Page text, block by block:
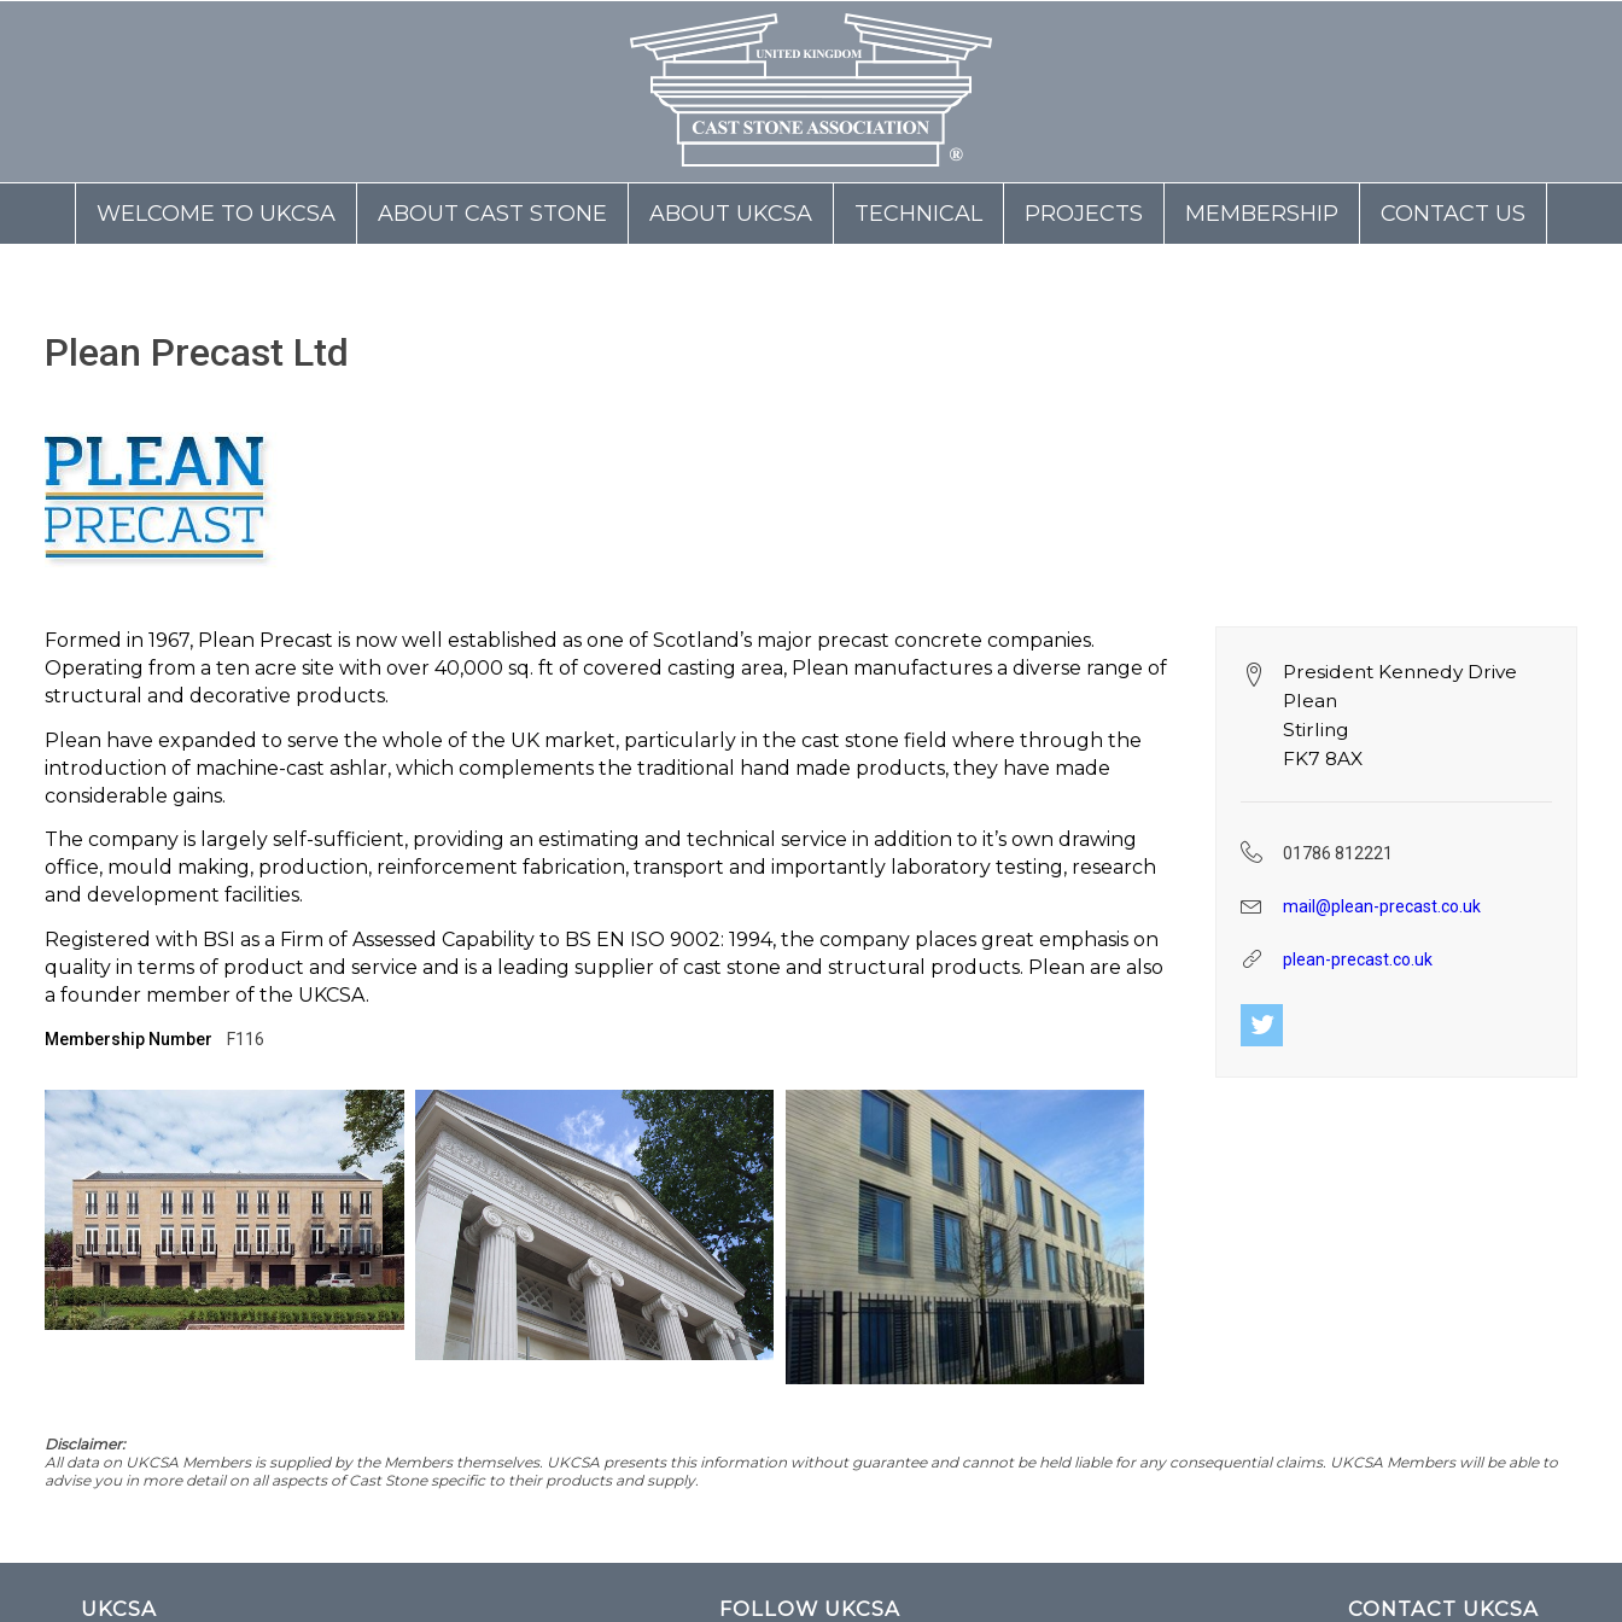
WELCOME TO UKCSA ABOUT CAST STONE ABOUT UKCSA TECHNICAL PROJECTS MEMBERSHIP CONTACT US
Plean Precast Ltd
Formed in 1967, Plean Precast is now well established as one of Scotland’s major precast concrete companies.
Operating from a ten acre site with over 40,000 sq. ft of covered casting area, Plean manufactures a diverse range of
structural and decorative products.
Plean have expanded to serve the whole of the UK market, particularly in the cast stone field where through the
introduction of machine-cast ashlar, which complements the traditional hand made products, they have made
considerable gains.
The company is largely self-sufficient, providing an estimating and technical service in addition to it’s own drawing
office, mould making, production, reinforcement fabrication, transport and importantly laboratory testing, research
and development facilities.
Registered with BSI as a Firm of Assessed Capability to BS EN ISO 9002: 1994, the company places great emphasis on
quality in terms of product and service and is a leading supplier of cast stone and structural products. Plean are also
a founder member of the UKCSA.
Membership Number F116
President Kennedy Drive
Plean
Stirling
FK7 8AX
01786 812221
mail@plean-precast.co.uk
plean-precast.co.uk
Disclaimer:
All data on UKCSA Members is supplied by the Members themselves. UKCSA presents this information without guarantee and cannot be held liable for any consequential claims. UKCSA Members will be able to
advise you in more detail on all aspects of Cast Stone specific to their products and supply.
UKCSA FOLLOW UKCSA CONTACT UKCSA